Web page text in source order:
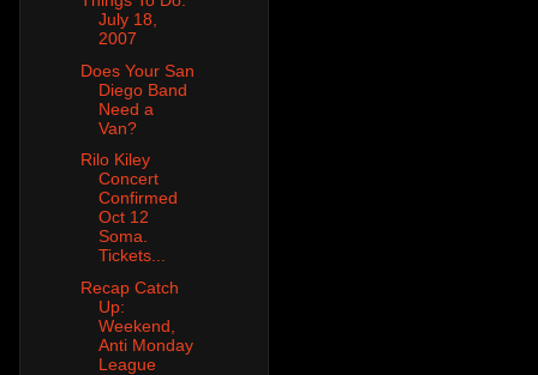
July 18,
2007
Does Your San
Diego Band
Need a
Van?
Rilo Kiley
Concert
Confirmed
Oct 12
Soma.
Tickets...
Recap Catch
Up:
Weekend,
Anti Monday
League